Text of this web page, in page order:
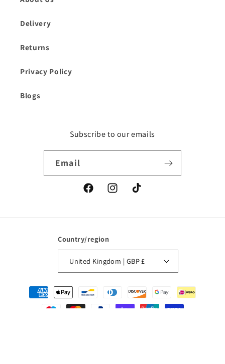
Delivery
Returns
Privacy Policy
Blogs
Subscribe to our emails
Email
FacebookInstagramTikTok
Country/region
United Kingdom | GBP £
Payment
methods